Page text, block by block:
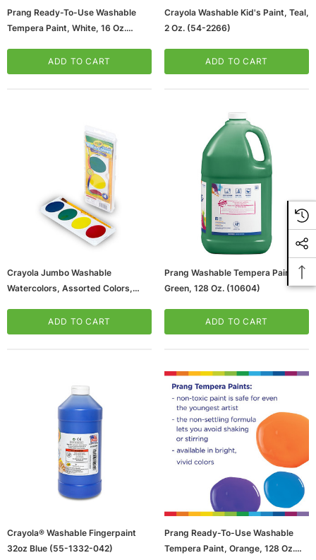
Prang Ready-To-Use Washable
Tempera Paint, White, 16 Oz.
ADD TO CART
Crayola Washable Kid's Paint, Teal,
2 Oz. (54-2266)
ADD TO CART
Crayola Jumbo Washable
Watercolors, Assorted Colors,
ADD TO CART
Prang Washable Tempera Paint,
Green, 128 Oz. (10604)
ADD TO CART
Crayola® Washable Fingerpaint
32oz Blue (55-1332-042)
Prang Ready-To-Use Washable
Tempera Paint, Orange, 128 Oz.